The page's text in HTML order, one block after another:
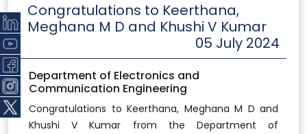
Congratulations to Keerthana,
Meghana M D and Khushi V Kumar
05 July 2024
Department of Electronics and
Communication Engineering
Congratulations to Keerthana, Meghana M D and
Khushi V Kumar from the Department of